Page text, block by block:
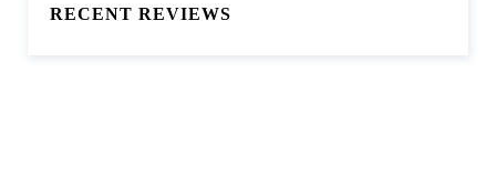
RECENT REVIEWS